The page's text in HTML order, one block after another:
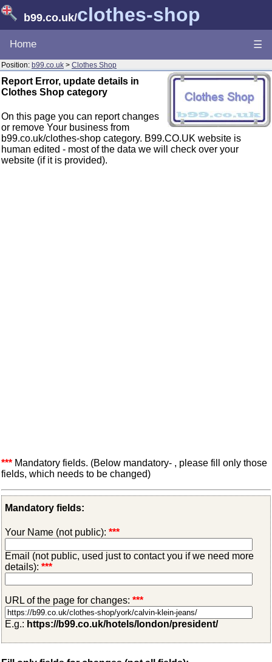
b99.co.uk/clothes-shop
Home ☰
Position: b99.co.uk > Clothes Shop
Report Error, update details in
Clothes Shop category
On this page you can report changes
or remove Your business from
b99.co.uk/clothes-shop category. B99.CO.UK website is
human edited - most of the data we will check over your
website (if it is provided).
*** Mandatory fields. (Below mandatory- , please fill only those
fields, which needs to be changed)
Mandatory fields:
Your Name (not public): ***
Email (not public, used just to contact you if we need more
details): ***
URL of the page for changes: ***
E.g.: https://b99.co.uk/hotels/london/president/